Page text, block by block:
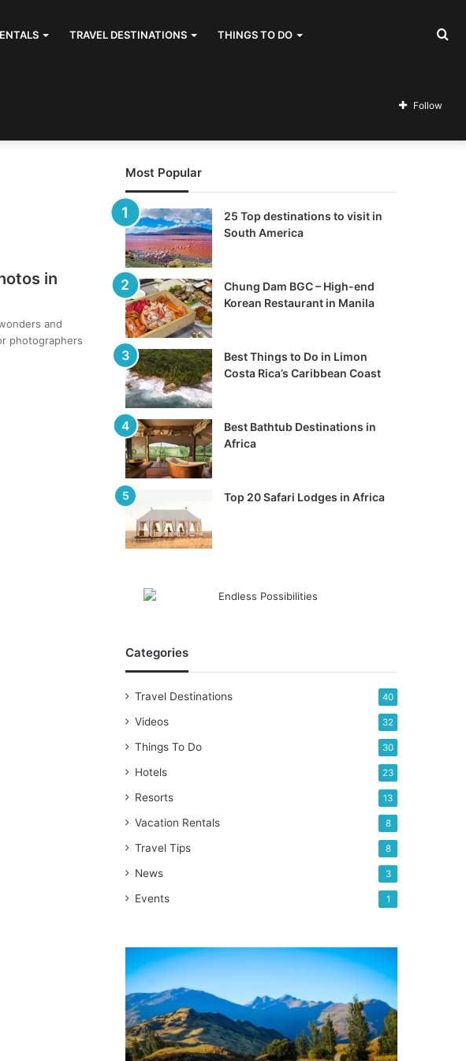
TRAVEL DESTINATIONS THINGS TO DO
Follow
in
and
photographers
Most Popular
25 Top destinations to visit in
South America
Chung Dam BGC – High-end
Korean Restaurant in Manila
Best Things to Do in Limon
Costa Rica’s Caribbean Coast
Best Bathtub Destinations in
Africa
Top 20 Safari Lodges in Africa
Categories
Travel Destinations 40
Videos 32
Things To Do 30
Hotels 23
Resorts 13
Vacation Rentals 8
Travel Tips 8
News 3
Events 1
5
places
to
hike
in
New